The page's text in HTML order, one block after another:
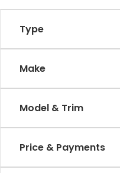
Type
Make
Model & Trim
Price & Payments